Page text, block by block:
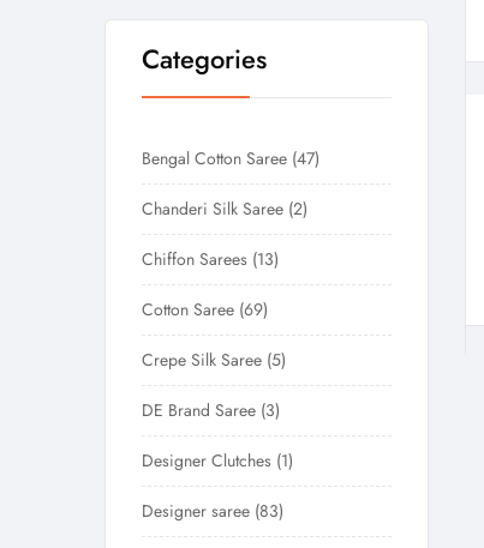
Categories
Bengal Cotton Saree 47
Chanderi Silk Saree 2
Chiffon Sarees 13
Cotton Saree 69
Crepe Silk Saree 5
DE Brand Saree 3
Designer Clutches 1
Designer saree 83